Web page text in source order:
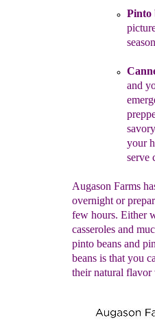
Pinto
and
your
serve
Augason Farms
overnight or
few hours. Either
casseroles and
pinto beans and
beans is that you
their natural flavor